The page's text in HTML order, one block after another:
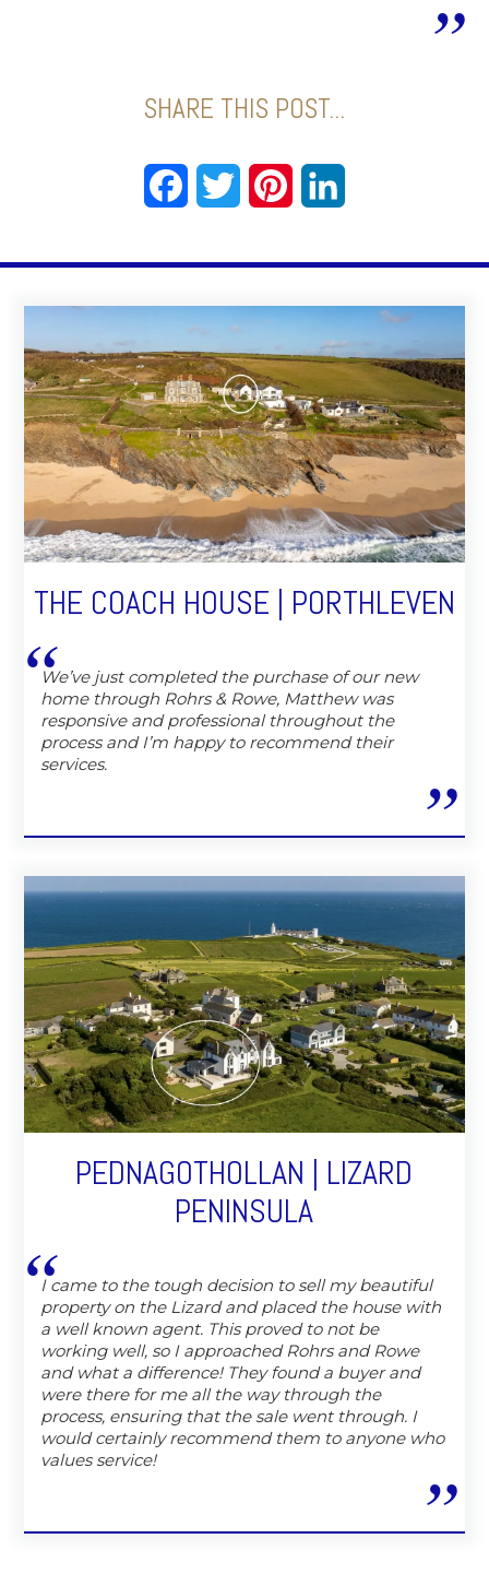
SHARE THIS POST...
FacebookTwitter Pinterest
THE COACH HOUSE | PORTHLEVEN
We’ve just completed the purchase of our new
home through Rohrs & Rowe, Matthew was
responsive and professional throughout the
process and I’m happy to recommend their
services.
PEDNAGOTHOLLAN | LIZARD
PENINSULA
I came to the tough decision to sell my beautiful
property on the Lizard and placed the house with
a well known agent. This proved to not be
working well, so I approached Rohrs and Rowe
and what a difference! They found a buyer and
were there for me all the way through the
process, ensuring that the sale went through. I
would certainly recommend them to anyone who
values service!